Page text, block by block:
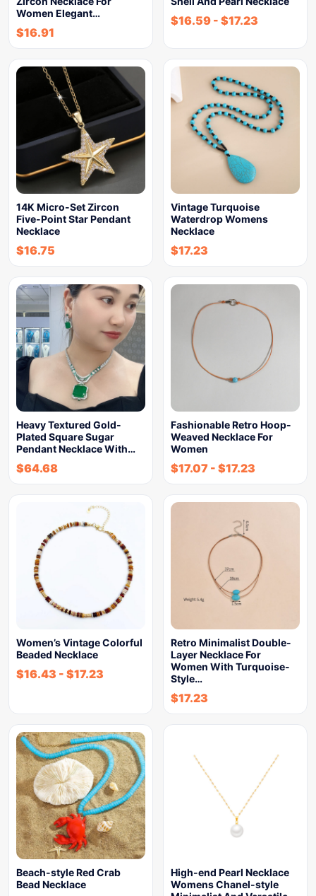
Women Elegant…
$16.91
$16.59 - $17.23
14K Micro-Set Zircon
Five-Point Star Pendant
Necklace
$16.75
Vintage Turquoise
Waterdrop Womens
Necklace
$17.23
Heavy Textured Gold-
Plated Square Sugar
Pendant Necklace With…
$64.68
Fashionable Retro Hoop-
Weaved Necklace For
Women
$17.07 - $17.23
Women’s Vintage Colorful
Beaded Necklace
$16.43 - $17.23
Retro Minimalist Double-
Layer Necklace For
Women With Turquoise-
Style…
$17.23
Beach-style Red Crab
Bead Necklace
High-end Pearl Necklace
Womens Chanel-style